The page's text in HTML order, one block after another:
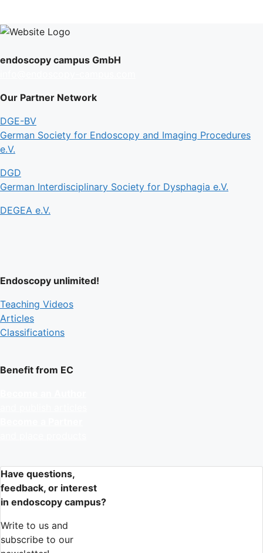
endoscopy campus GmbH
Our Partner Network
DGE-BV
German Society for Endoscopy and Imaging Procedures
e.V.
DGD
German Interdisciplinary Society for Dysphagia e.V.
DEGEA e.V.
Endoscopy unlimited!
Teaching Videos
Articles
Classifications
Benefit from EC
Have questions,
feedback, or interest
in endoscopy campus?
Write to us and
subscribe to our